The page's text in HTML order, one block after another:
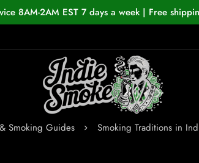
8AM-2AM EST 7 days a week | Free
Smoking Guides Smoking Traditions in